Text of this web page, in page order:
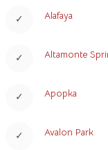
Alafaya
Altamonte
Apopka
Avalon Park